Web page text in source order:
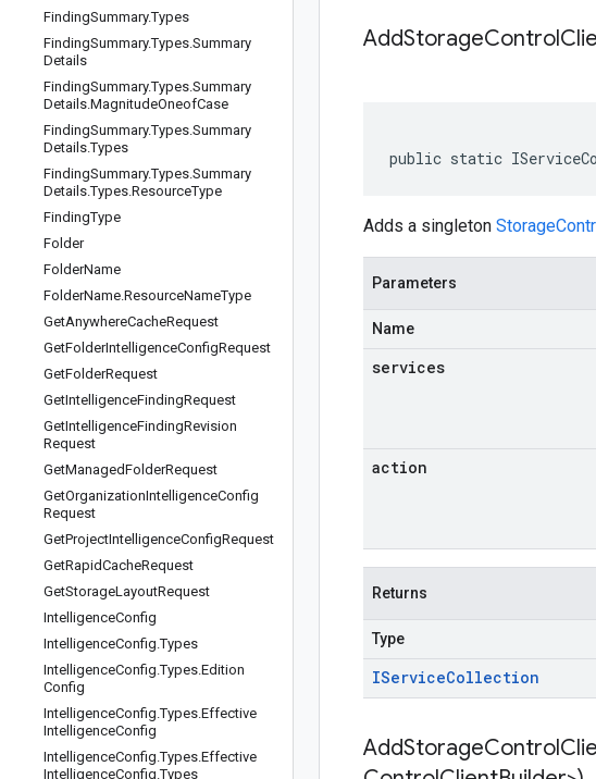
FindingSummary.Types
FindingSummary.Types.Summary
Details
FindingSummary.Types.Summary
Details.MagnitudeOneofCase
FindingSummary.Types.Summary
Details.Types
FindingSummary.Types.Summary
Details.Types.ResourceType
FindingType
Folder
FolderName
FolderName.ResourceNameType
GetAnywhereCacheRequest
GetFolderIntelligenceConfigRequest
GetFolderRequest
GetIntelligenceFindingRequest
GetIntelligenceFindingRevision
Request
GetManagedFolderRequest
GetOrganizationIntelligenceConfig
Request
GetProjectIntelligenceConfigRequest
GetRapidCacheRequest
GetStorageLayoutRequest
IntelligenceConfig
IntelligenceConfig.Types
IntelligenceConfig.Types.Edition
Config
IntelligenceConfig.Types.Effective
IntelligenceConfig
IntelligenceConfig.Types.Effective
IntelligenceConfig.Types
public static
Adds a singleton
Parameters
Name
services
action
Returns
Type
IServiceCollection